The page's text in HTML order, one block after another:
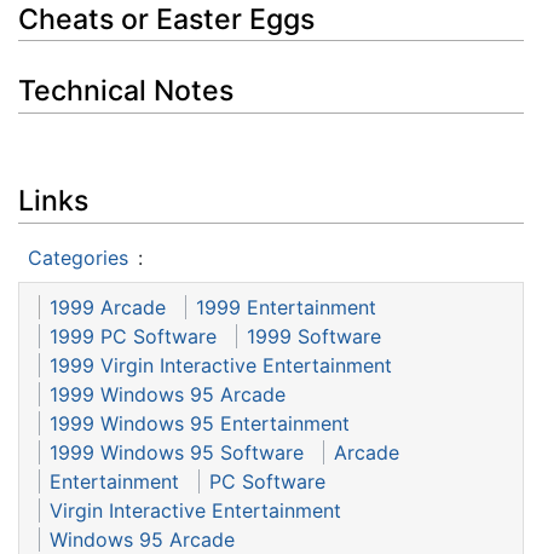
Cheats or Easter Eggs
Technical Notes
Links
Categories :
1999 Arcade
1999 Entertainment
1999 PC Software
1999 Software
1999 Virgin Interactive Entertainment
1999 Windows 95 Arcade
1999 Windows 95 Entertainment
1999 Windows 95 Software
Arcade
Entertainment
PC Software
Virgin Interactive Entertainment
Windows 95 Arcade